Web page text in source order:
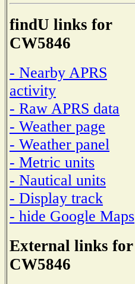
findU links for
CW5846
- Nearby APRS
activity
- Raw APRS data
- Weather page
- Weather panel
- Metric units
- Nautical units
- Display track
- hide Google Maps
External links for
CW5846